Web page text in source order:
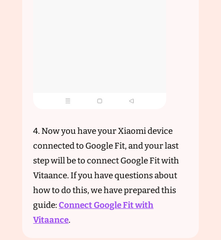
4. Now you have your Xiaomi device
connected to Google Fit, and your last
step will be to connect Google Fit with
Vitaance. If you have questions about
how to do this, we have prepared this
guide:Connect Google Fit with
Vitaance.